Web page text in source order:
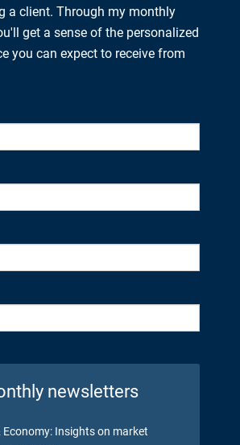
a client. Through my monthly
get a sense of the personalized
you can expect to receive from
newsletters
Economy: Insights on market